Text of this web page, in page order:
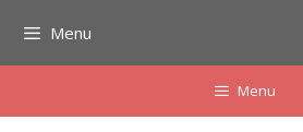
content
Menu
Menu